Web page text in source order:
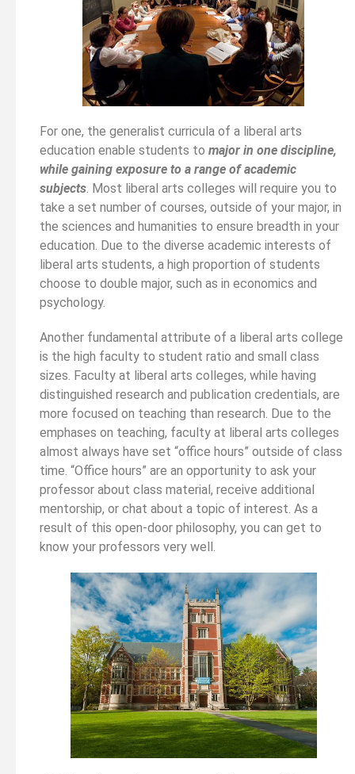
For one, the generalist curricula of a liberal arts
education enable students to major in one discipline,
while gaining exposure to a range of academic
subjects. Most liberal arts colleges will require you to
take a set number of courses, outside of your major, in
the sciences and humanities to ensure breadth in your
education. Due to the diverse academic interests of
liberal arts students, a high proportion of students
choose to double major, such as in economics and
psychology.
Another fundamental attribute of a liberal arts college
is the high faculty to student ratio and small class
sizes. Faculty at liberal arts colleges, while having
distinguished research and publication credentials, are
more focused on teaching than research. Due to the
emphases on teaching, faculty at liberal arts colleges
almost always have set “office hours” outside of class
time. “Office hours” are an opportunity to ask your
professor about class material, receive additional
mentorship, or chat about a topic of interest. As a
result of this open-door philosophy, you can get to
know your professors very well.